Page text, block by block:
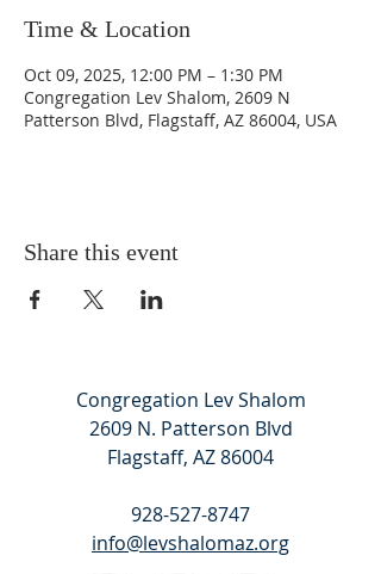
Time & Location
Oct 09, 2025, 12:00 PM – 1:30 PM
Congregation Lev Shalom, 2609 N
Patterson Blvd, Flagstaff, AZ 86004, USA
Share this event
Congregation Lev Shalom
2609 N. Patterson Blvd
Flagstaff, AZ 86004
928-527-8747
info@levshalomaz.org